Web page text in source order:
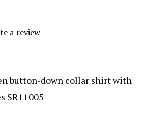
a review
button-down collar shirt with
SR11005